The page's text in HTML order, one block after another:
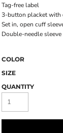
Tag-free label
3-button placket with
Set in, open cuff
Double-needle
COLOR
SIZE
QUANTITY